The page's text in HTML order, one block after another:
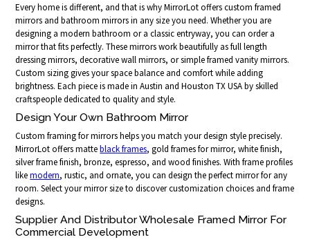
Every home is different, and that is why MirrorLot offers custom framed
mirrors and bathroom mirrors in any size you need. Whether you are
designing a modern bathroom or a classic entryway, you can order a
mirror that fits perfectly. These mirrors work beautifully as full length
dressing mirrors, decorative wall mirrors, or simple framed vanity mirrors.
Custom sizing gives your space balance and comfort while adding
brightness. Each piece is made in Austin and Houston TX USA by skilled
craftspeople dedicated to quality and style.
Design Your Own Bathroom Mirror
Custom framing for mirrors helps you match your design style precisely.
MirrorLot offers matteblack frames, gold frames for mirror, white finish,
silver frame finish, bronze, espresso, and wood finishes. With frame profiles
likemodern, rustic, and ornate, you can design the perfect mirror for any
room. Select your mirror size to discover customization choices and frame
designs.
Supplier And Distributor Wholesale Framed Mirror For
Commercial Development